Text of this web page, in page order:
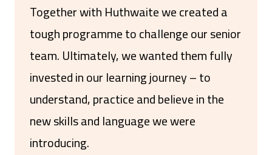
Together with Huthwaite we created a
tough programme to challenge our senior
team. Ultimately, we wanted them fully
invested in our learning journey – to
understand, practice and believe in the
new skills and language we were
introducing.